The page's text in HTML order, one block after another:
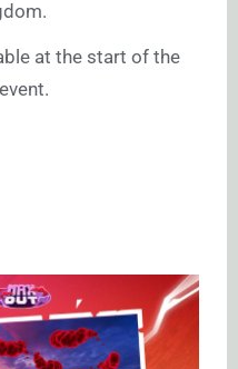
at the start of the